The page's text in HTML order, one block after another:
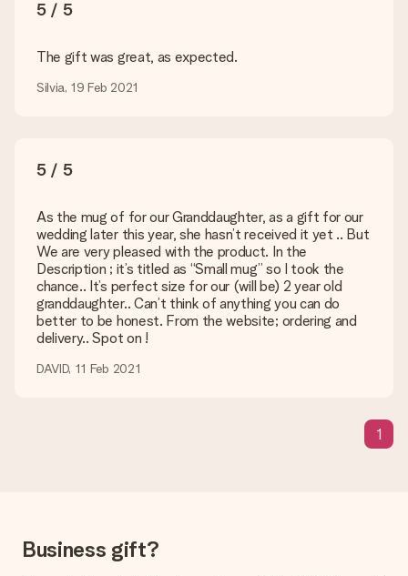
page.
What delivery options can I choose?
shipping methods in the shopping basket when completing
How can I pay my order?
transfer, please note that this takes up to 3 working days to
be processed, and will delay the expected delivery dates.
Gift received
What if the gift is not entirely to my liking?
We deeply regret that your gift is not to your liking. Please
contact our customer service, they are happy to help you find
the invoice in the confirmation email and you can always find it
in your MySurprise account. This means you can have the gift
5 / 5
The gift was great, as expected.
Silvia, 19 Feb 2021
5 / 5
As the mug of for our Granddaughter, as a gift for our
wedding later this year, she hasn’t received it yet .. But
We are very pleased with the product. In the
Description ; it’s titled as “Small mug” so I took the
chance.. It’s perfect size for our (will be) 2 year old
granddaughter.. Can’t think of anything you can do
better to be honest. From the website; ordering and
delivery.. Spot on !
DAVID, 11 Feb 2021
1
Business gift?